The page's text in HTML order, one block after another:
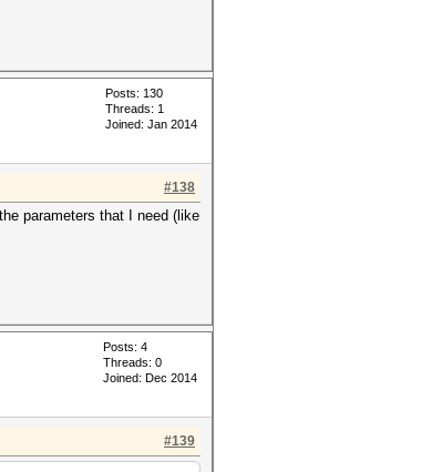
Posts: 130
Threads: 1
Joined: Jan 2014
#138
parameters that I need (like
Posts: 4
Threads: 0
Joined: Dec 2014
#139